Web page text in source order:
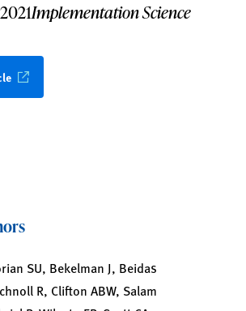
Implementation Science
SU, Bekelman J, Beidas
R, Clifton ABW, Salam